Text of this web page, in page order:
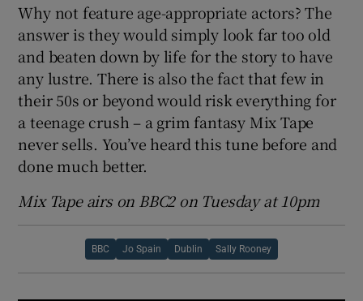
Why not feature age-appropriate actors? The
answer is they would simply look far too old
and beaten down by life for the story to have
any lustre. There is also the fact that few in
their 50s or beyond would risk everything for
a teenage crush – a grim fantasy Mix Tape
never sells. You’ve heard this tune before and
done much better.
Mix Tape airs on BBC2 on Tuesday at 10pm
BBC Jo Spain Dublin Sally Rooney